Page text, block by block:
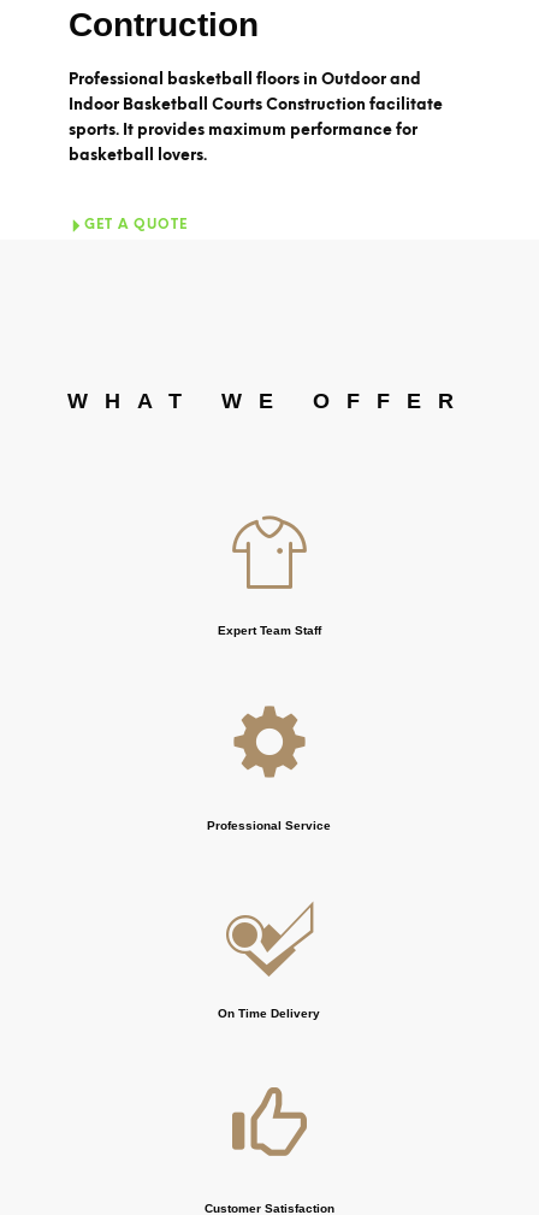
Contruction
Professional basketball floors in Outdoor and
Indoor Basketball Courts Construction facilitate
sports. It provides maximum performance for
basketball lovers.
GET A QUOTE
WHAT WE OFFER
Expert Team Staff
Professional Service
On Time Delivery
Customer Satisfaction